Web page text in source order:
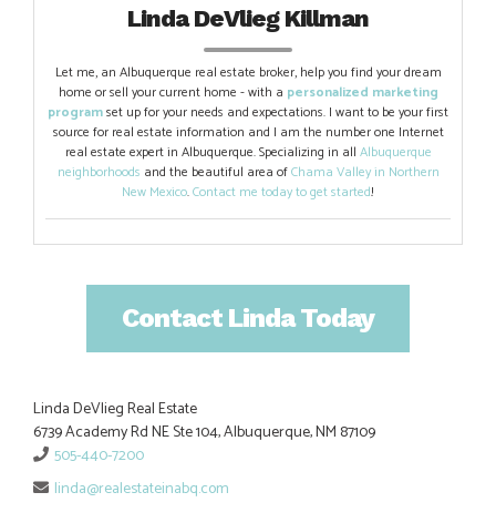
Linda DeVlieg Killman
Let me, an Albuquerque real estate broker, help you find your dream
home or sell your current home - with a personalized marketing
programset up for your needs and expectations. I want to be your first
source for real estate information and I am the number one Internet
real estate expert in Albuquerque. Specializing in all Albuquerque
neighborhoods and the beautiful area ofChama Valley in Northern
New Mexico.Contact me today to get started!
Contact Linda Today
Linda DeVlieg Real Estate
6739 Academy Rd NE Ste 104, Albuquerque, NM 87109
505-440-7200
linda@realestateinabq.com